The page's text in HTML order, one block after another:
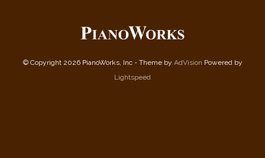
© Copyright 2026 PianoWorks, Inc - Theme by AdVision Powered by
Lightspeed